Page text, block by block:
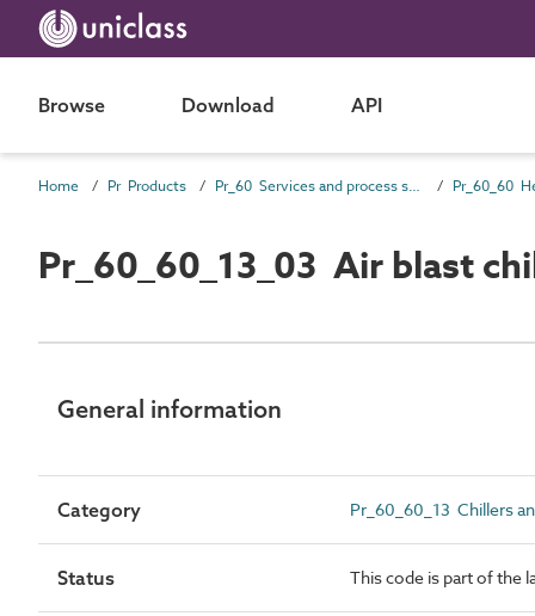
Browse Download API
Home Pr Products Pr_60 Services and process source products
Pr_60_60_13_03 Air blast
General information
Category Pr_60_60_13 Chillers
Status This code is part of the